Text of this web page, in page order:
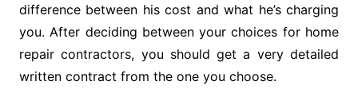
difference between his cost and what he’s charging
you. After deciding between your choices for home
repair contractors, you should get a very detailed
written contract from the one you choose.